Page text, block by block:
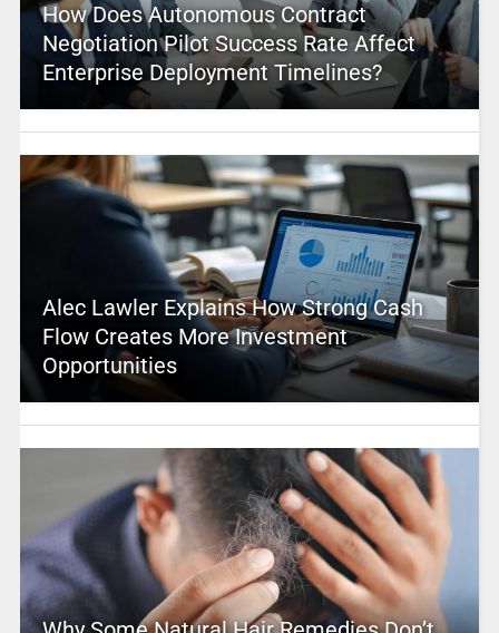
How Does Autonomous Contract
Negotiation Pilot Success Rate Affect
Enterprise Deployment Timelines?
Alec Lawler Explains How Strong Cash
Flow Creates More Investment
Opportunities